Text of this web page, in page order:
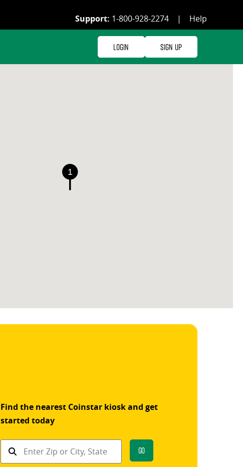
Support: 1-800-928-2274 | Help
Login Sign Up
1
Find the nearest Coinstar kiosk and get
started today
Find
Go